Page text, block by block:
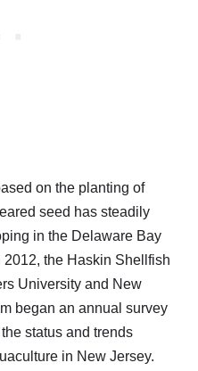
on the planting of
seed has steadily
in the Delaware Bay
the Haskin Shellfish
University and New
began an annual survey
status and trends
in New Jersey.